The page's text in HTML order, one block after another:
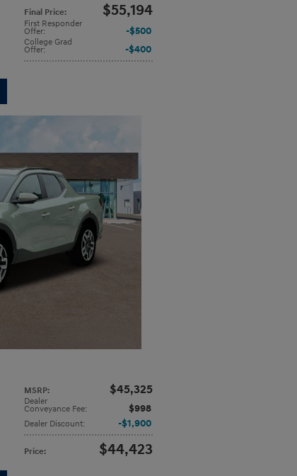
Final Price: $55,194
First Responder
Offer: $500
College Grad
Offer: $400
MSRP: $45,325
Dealer
Conveyance Fee: $998
Dealer Discount: $1,900
Price: $44,423